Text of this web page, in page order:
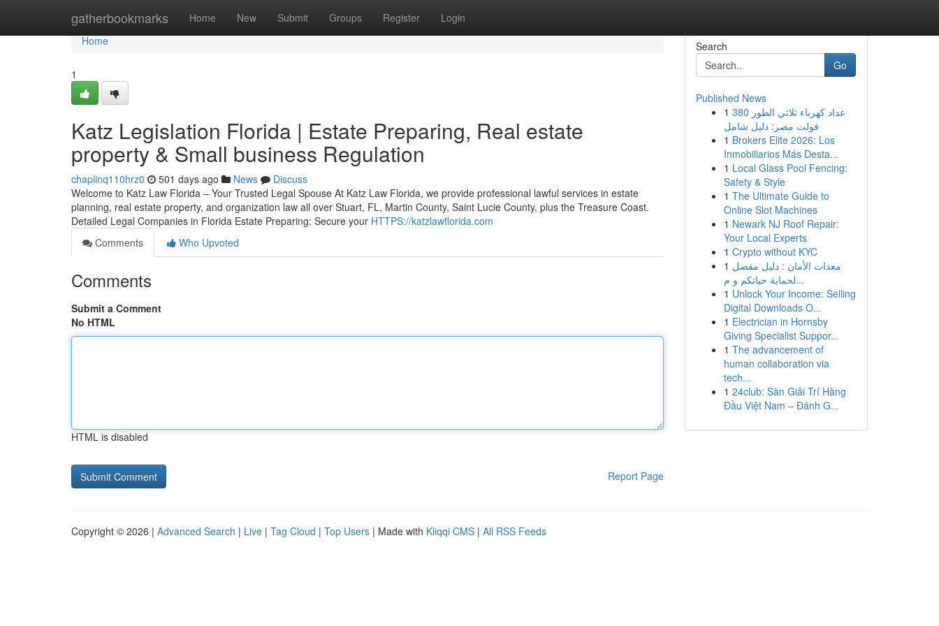
gatherbookmarks Home New Submit Groups Register Login
Home
Home
1
Katz Legislation Florida | Estate Preparing, Real estate
property & Small business Regulation
chaplinq110hrz0 501 days ago News
Discuss
Welcome to Katz Law Florida – Your Trusted Legal Spouse At Katz Law Florida, we provide professional lawful services in estate
planning, real estate property, and organization law all over Stuart, FL, Martin County, Saint Lucie County, plus the Treasure Coast.
Detailed Legal Companies in Florida Estate Preparing: Secure your HTTPS://katzlawflorida.com
Comments
Who Upvoted
Comments
Submit a Comment
No HTML
HTML is disabled
Report Page
Search
Go
Published News
1 عداد كهرباء ثلاثي الطور 380
فولت مصر: دليل شامل
1 Brokers Elite 2026: Los
Inmobiliarios Más Desta...
1 Local Glass Pool Fencing:
Safety & Style
1 The Ultimate Guide to
Online Slot Machines
1 Newark NJ Roof Repair:
Your Local Experts
1 Crypto without KYC
1 معدات الأمان : دليل مفصل
لحماية حياتكم و م...
1 Unlock Your Income: Selling
Digital Downloads O...
1 Electrician in Hornsby
Giving Specialist Suppor...
1 The advancement of
human collaboration via
tech...
1 24club: Sàn Giải Trí Hàng
Đầu Việt Nam – Đánh G...
Copyright © 2026 | Advanced Search | Live | Tag Cloud | Top Users | Made with Kliqqi CMS | All RSS Feeds